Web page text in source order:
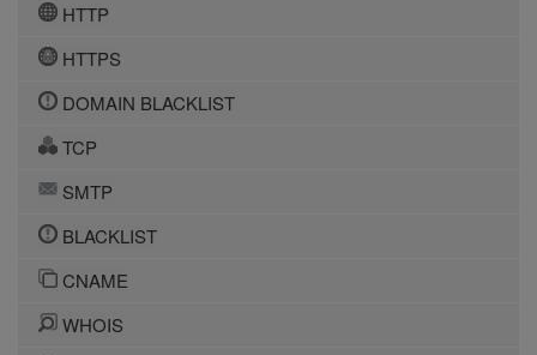
HTTP
HTTPS
DOMAIN BLACKLIST
TCP
SMTP
BLACKLIST
CNAME
WHOIS